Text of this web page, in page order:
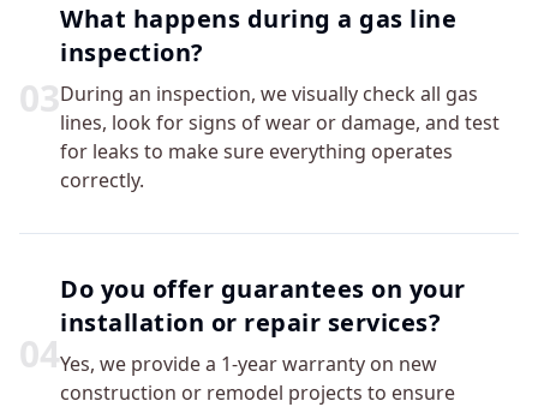
03
What happens during a gas line
inspection?
During an inspection, we visually check all gas
lines, look for signs of wear or damage, and test
for leaks to make sure everything operates
correctly.
04
Do you offer guarantees on your
installation or repair services?
Yes, we provide a 1-year warranty on new
construction or remodel projects to ensure